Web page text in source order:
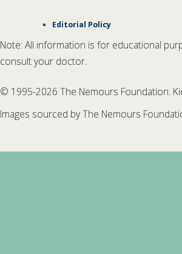
Editorial Policy
Note: All information is for educational
consult your doctor.
© 1995-2026 The Nemours Foundation.
Images sourced by The Nemours